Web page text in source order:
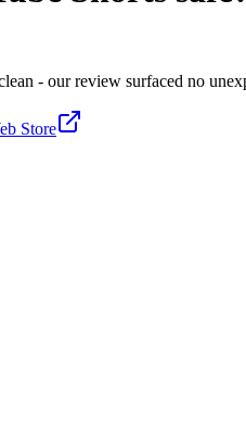
- our review surfaced no
Store